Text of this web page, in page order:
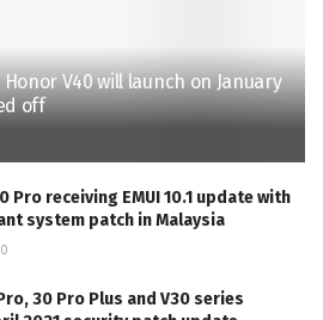
V40 will launch on January
off
Pro receiving EMUI 10.1 update with
system patch in Malaysia
30 Pro Plus and V30 series